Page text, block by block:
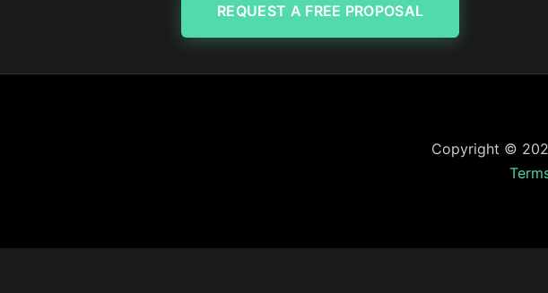
REQUEST A FREE PROPOSAL
Copyright ©